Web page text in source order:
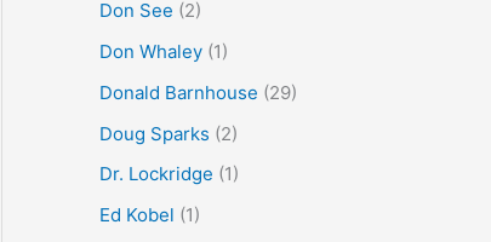
Don See (2)
Don Whaley(1)
Donald Barnhouse (29)
Doug Sparks (2)
Dr. Lockridge (1)
Ed Kobel (1)